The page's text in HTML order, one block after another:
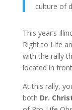
culture of
This year’s
Right to Life
with the rally
located in
At this rally,
both Dr.